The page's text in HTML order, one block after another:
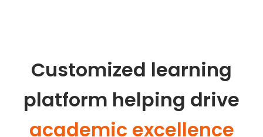
Customized learning
platform helping drive
academic excellence